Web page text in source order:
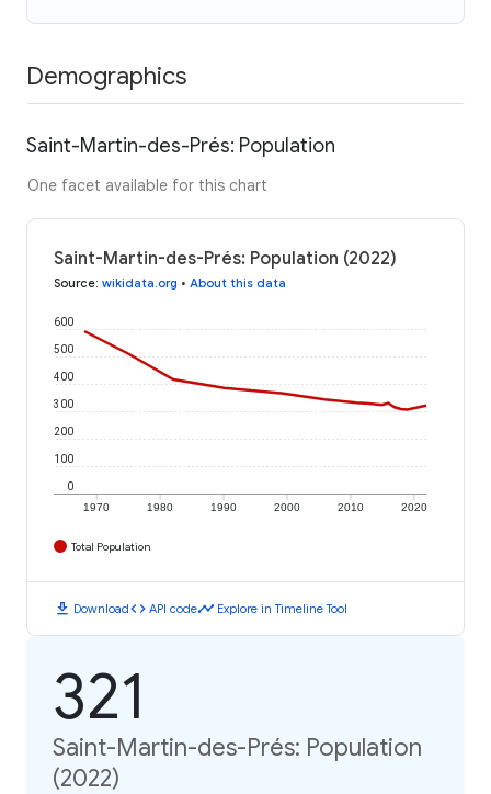
Demographics
Saint-Martin-des-Prés: Population
One facet available for this chart
Saint-Martin-des-Prés: Population (2022)
Source: wikidata.org • About this data
1970 1980 1990 2000 2010 2020
0
100
200
300
400
500
600
Total Population
download Downloadcode API codetimeline Explore in Timeline Tool
321
Saint-Martin-des-Prés: Population
(2022)